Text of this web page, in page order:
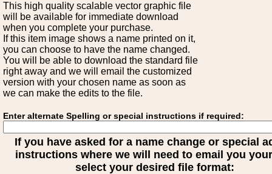
This high quality scalable vector graphic file
will be available for immediate download
when you complete your purchase.
If this item image shows a name printed on it,
you can choose to have the name changed.
You will be able to download the standard file
right away and we will email the customized
version with your chosen name as soon as
we can make the edits to the file.
Enter alternate Spelling or special instructions if required:
If you have asked for a name change or special
instructions where we will need to email you
select your desired file format: